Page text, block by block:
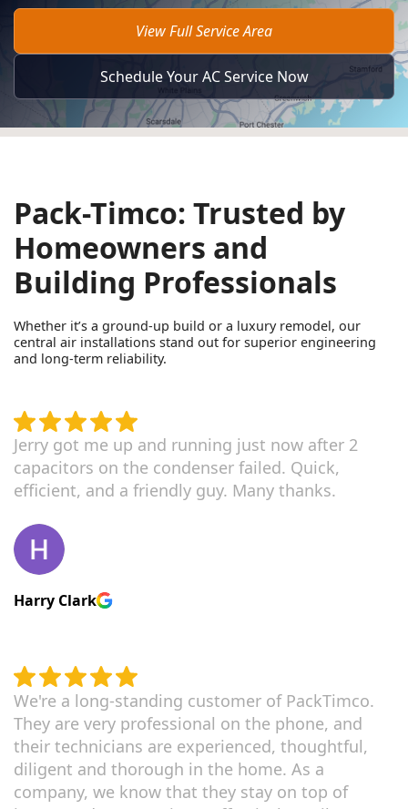
View Full Service Area
Schedule Your AC Service Now
Pack-Timco: Trusted by
Homeowners and
Building Professionals
Whether it’s a ground-up build or a luxury remodel, our
central air installations stand out for superior engineering
and long-term reliability.
Jerry got me up and running just now after 2
capacitors on the condenser failed. Quick,
efficient, and a friendly guy. Many thanks.
Harry Clark
We're a long-standing customer of PackTimco.
They are very professional on the phone, and
their technicians are experienced, thoughtful,
diligent and thorough in the home. As a
company, we know that they stay on top of